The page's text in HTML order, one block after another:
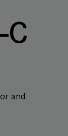
and